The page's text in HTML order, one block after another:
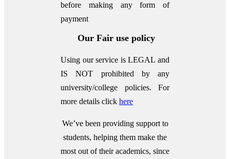
before making any form of
payment
Our Fair use policy
Using our service is LEGAL and
IS NOT prohibited by any
university/college policies. For
more details click here
We’ve been providing support to
students, helping them make the
most out of their academics, since